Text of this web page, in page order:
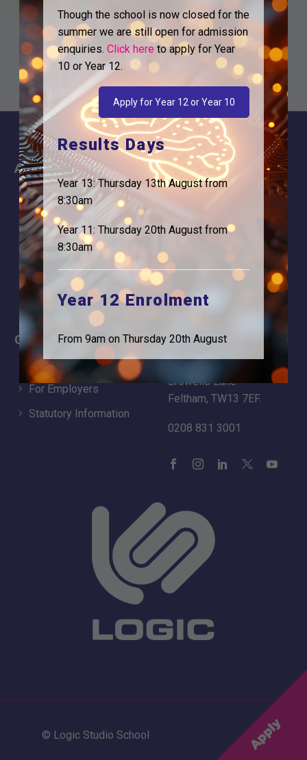
About
About Us
Why is Logic needed
Our Team
Information
Contact
Time of day
Careers
For Students
For Employers
Statutory Information
Address
Logic Studio School
Browells Lane
Feltham, TW13 7EF.
0208 831 3001
© Logic Studio School
Though the school is now closed for the
summer we are still open for admission
enquiries. Click hereto apply for Year
10 or Year 12.
Apply for Year 12 or Year 10
Results Days
Year 13: Thursday 13th August from
8:30am
Year 11: Thursday 20th August from
8:30am
Year 12 Enrolment
From 9am on Thursday 20th August